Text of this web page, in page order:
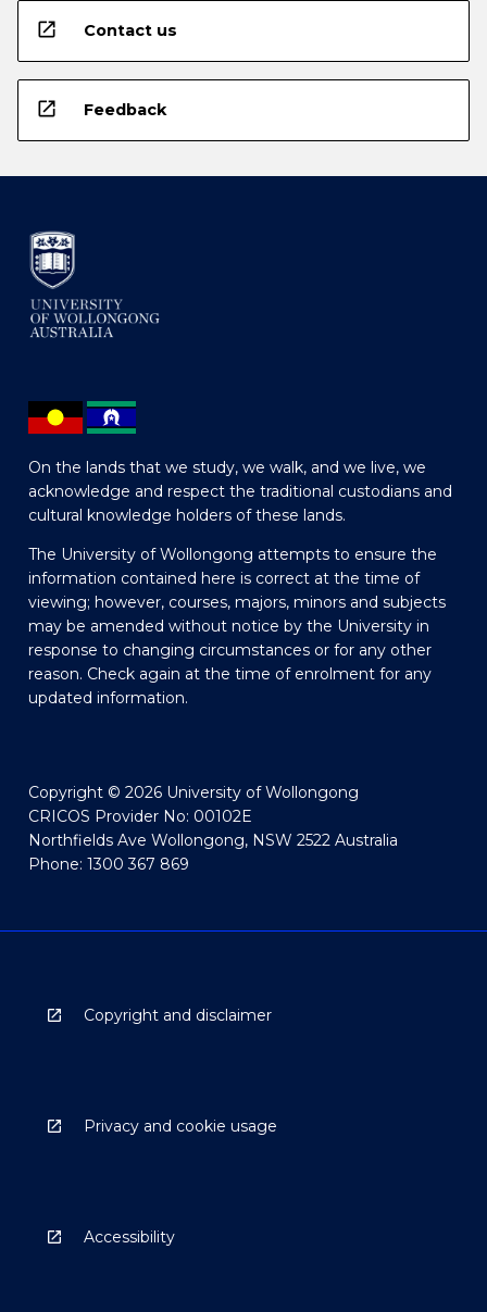
open_in_new Contact us
open_in_new Feedback
On the lands that we study, we walk, and we live, we
acknowledge and respect the traditional custodians and
cultural knowledge holders of these lands.
The University of Wollongong attempts to ensure the
information contained here is correct at the time of
viewing; however, courses, majors, minors and subjects
may be amended without notice by the University in
response to changing circumstances or for any other
reason. Check again at the time of enrolment for any
updated information.
Copyright © 2026 University of Wollongong
CRICOS Provider No: 00102E
Northfields Ave Wollongong, NSW 2522 Australia
Phone: 1300 367 869
Copyright and disclaimer
Privacy and cookie usage
Accessibility